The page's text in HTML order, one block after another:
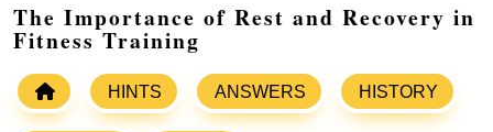
The Importance of Rest and Recovery in
Fitness Training
HINTS ANSWERS HISTORY